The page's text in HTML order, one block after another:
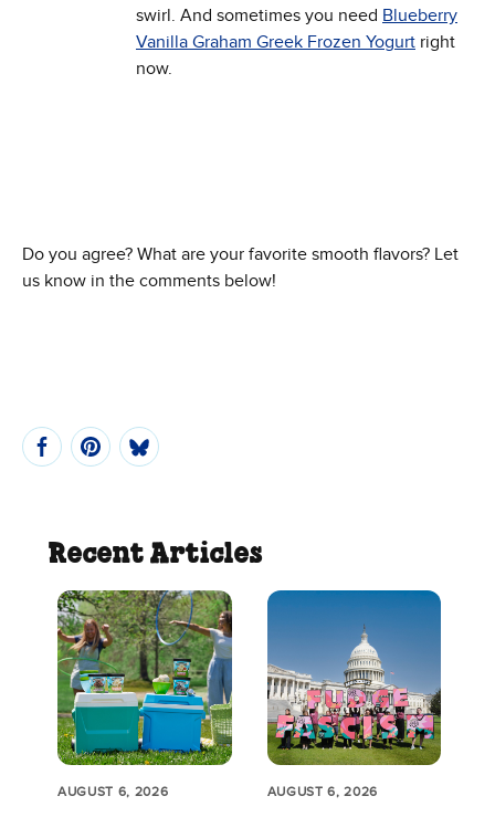
swirl. And sometimes you need Blueberry
Vanilla Graham Greek Frozen Yogurt right
now.
Do you agree? What are your favorite smooth flavors? Let
us know in the comments below!
Recent Articles
AUGUST 6, 2026 AUGUST 6, 2026